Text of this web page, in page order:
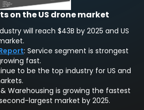
on the US drone market
will reach $43B by 2025 and US
: Service segment is strongest
fast.
to be the top industry for US and
Warehousing is growing the fastest
largest market by 2025.